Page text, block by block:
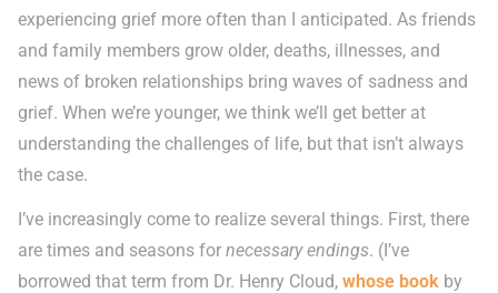
experiencing grief more often than I anticipated. As friends
and family members grow older, deaths, illnesses, and
news of broken relationships bring waves of sadness and
grief. When we’re younger, we think we’ll get better at
understanding the challenges of life, but that isn’t always
the case.
I’ve increasingly come to realize several things. First, there
are times and seasons for necessary endings. (I’ve
borrowed that term from Dr. Henry Cloud, whose book by